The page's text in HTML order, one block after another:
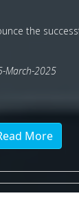
the
March-2025
More